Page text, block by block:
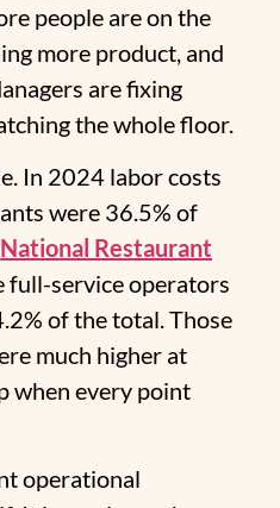
people are on the
more product, and
are fixing
the whole floor.
In 2024 labor costs
were 36.5% of
National Restaurant
full-service operators
of the total. Those
much higher at
when every point
operational